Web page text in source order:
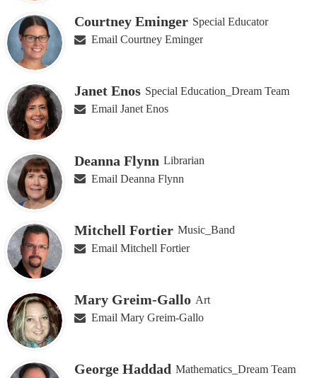
Courtney Eminger Special Educator
Email Courtney Eminger
Janet Enos Special Education_Dream Team
Email Janet Enos
Deanna Flynn Librarian
Email Deanna Flynn
Mitchell Fortier Music_Band
Email Mitchell Fortier
Mary Greim-Gallo Art
Email Mary Greim-Gallo
George Haddad Mathematics_Dream Team